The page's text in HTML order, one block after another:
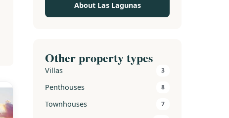
About Las Lagunas
Other property types
Villas 3
Penthouses 8
Townhouses 7